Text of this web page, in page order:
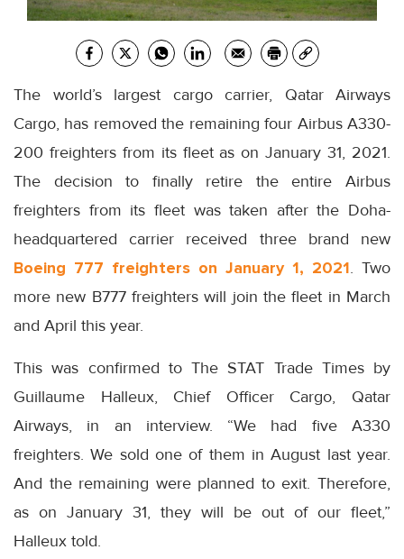
The world’s largest cargo carrier, Qatar Airways
Cargo, has removed the remaining four Airbus A330-
200 freighters from its fleet as on January 31, 2021.
The decision to finally retire the entire Airbus
freighters from its fleet was taken after the Doha-
headquartered carrier received three brand new
Boeing 777 freighters on January 1, 2021. Two
more new B777 freighters will join the fleet in March
and April this year.
This was confirmed to The STAT Trade Times by
Guillaume Halleux, Chief Officer Cargo, Qatar
Airways, in an interview. “We had five A330
freighters. We sold one of them in August last year.
And the remaining were planned to exit. Therefore,
as on January 31, they will be out of our fleet,”
Halleux told.